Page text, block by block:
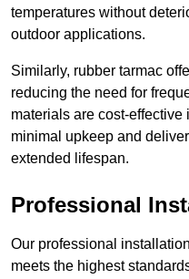
temperatures without
outdoor applications.
Similarly, rubber tarmac
reducing the need for
materials are cost-
minimal upkeep and
extended lifespan.
Professional
Our professional
meets the highest